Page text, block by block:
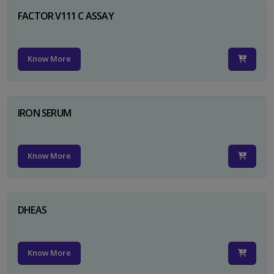
FACTOR V111 C ASSAY
Know More
IRON SERUM
Know More
DHEAS
Know More